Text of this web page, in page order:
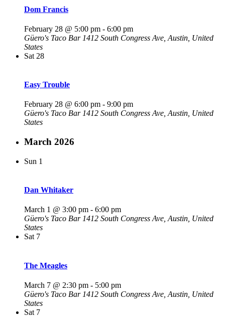
Dom Francis
February 28 @ 5:00 pm - 6:00 pm
Güero's Taco Bar 1412 South Congress Ave, Austin, United
States
Sat 28
Easy Trouble
February 28 @ 6:00 pm - 9:00 pm
Güero's Taco Bar1412 South Congress Ave, Austin, United
States
March 2026
Sun 1
Dan Whitaker
March 1 @ 3:00 pm - 6:00 pm
Güero's Taco Bar 1412 South Congress Ave, Austin, United
States
Sat 7
The Meagles
March 7 @ 2:30 pm - 5:00 pm
Güero's Taco Bar 1412 South Congress Ave, Austin, United
States
Sat 7